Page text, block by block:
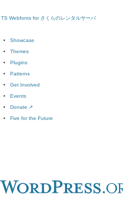
TS Webfonts for さくらのレンタルサーバ
Showcase
Themes
Plugins
Patterns
Get Involved
Events
Donate ↗
Five for the Future